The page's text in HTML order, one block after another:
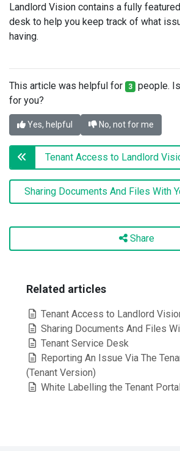
Landlord Vision contains a fully
desk to help you keep track of what
having.
This article was helpful for 3 people.
for you?
Yes, helpful No, not for me
Tenant Access to Landlord
Sharing Documents And Files With
Share
Related articles
Tenant Access to Landlord
Sharing Documents And Files
Tenant Service Desk
Reporting An Issue Via The
(Tenant Version)
White Labelling the Tenant Portal